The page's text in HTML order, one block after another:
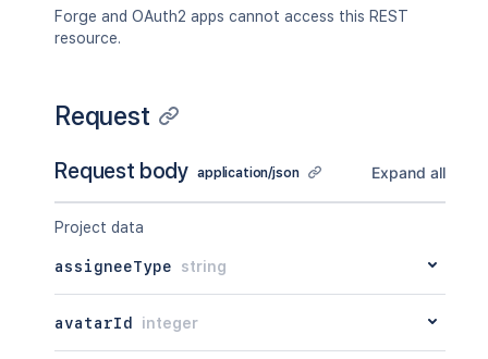
Forge and OAuth2 apps cannot access this REST
resource.
Request
Request body application/json Expand all
Project data
assigneeType string
avatarId integer